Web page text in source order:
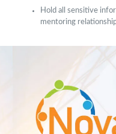
Hold all sensitive
mentoring